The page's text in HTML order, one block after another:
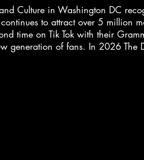
Culture in Washington DC
to attract over 5 million
time on Tik Tok with their
generation of fans. In 2026 The